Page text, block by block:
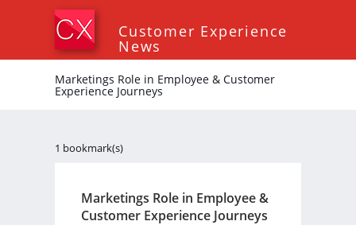
Customer Experience
News
Marketings Role in Employee & Customer
Experience Journeys
1 bookmark(s)
Marketings Role in Employee &
Customer Experience Journeys